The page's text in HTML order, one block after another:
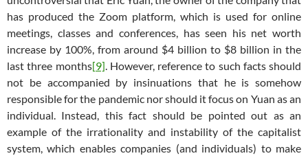
has produced the Zoom platform, which is used for online
meetings, classes and conferences, has seen his net worth
increase by 100%, from around $4 billion to $8 billion in the
last three months[9]. However, reference to such facts should
not be accompanied by insinuations that he is somehow
responsible for the pandemic nor should it focus on Yuan as an
individual. Instead, this fact should be pointed out as an
example of the irrationality and instability of the capitalist
system, which enables companies (and individuals) to make